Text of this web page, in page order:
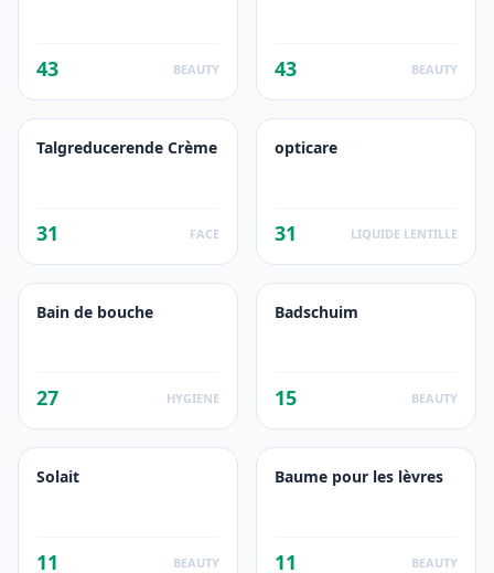
43 BEAUTY 43 BEAUTY
Talgreducerende Crème
31 FACE
opticare
31 LIQUIDE LENTILLE
Bain de bouche
27 HYGIENE
Badschuim
15 BEAUTY
Solait
11 BEAUTY
Baume pour les lèvres
11 BEAUTY